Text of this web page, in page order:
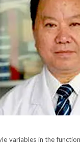
variables in the